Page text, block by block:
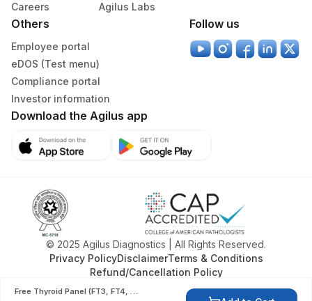
80 Agilus Diagnostics Ltd-Chandigarh
96
Agilus Diagnostics Ltd -Rash Behari
135 Fortis - Ludhiana
171 Agilus Diagnostics Ltd - Baroda
177
Saksham Biotech
185 Agilus Diagnostics Ltd - Gorakhpur
195 Agilus Diagnostics Ltd - Goa
202 Agilus Diagnostics Ltd -Amritsar
Free Thyroid Panel (FT3, FT4, TSH)
Careers
Agilus Labs
Others
Employee portal
eDOS (Test menu)
Compliance portal
Investor information
Follow us
Download the Agilus app
© 2025 Agilus Diagnostics | All Rights Reserved.
Privacy PolicyDisclaimerTerms & Conditions
Refund/Cancellation Policy